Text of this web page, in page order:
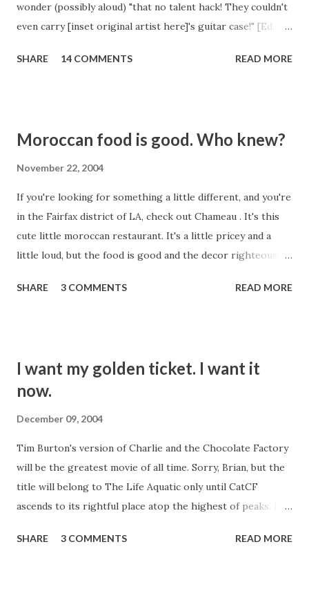
wonder (possibly aloud) "that no talent hack! They couldn't
even carry [inset original artist here]'s guitar case!" [Ed.
wanted to use as the carried item. Believe us, it wasn't a
This is up there. With the worst covers of all time. Some
songs just don't ever need to be covered. Like this one.
decent job with that one, although they crapped all over it
with that video. This one today was bad. When you do a
cover, you're supposed to bring something to it. Maybe
your sound is similar to the original artist's, an...
SHARE 14 COMMENTS READ MORE
Moroccan food is good. Who knew?
November 22, 2004
If you're looking for something a little different, and you're
in the Fairfax district of LA, check out Chameau . It's this
cute little moroccan restaurant. It's a little pricey and a
little loud, but the food is good and the decor righteously
outdated reports that they are BYOB. Some friends took
SHARE 3 COMMENTS READ MORE
I want my golden ticket. I want it
now.
December 09, 2004
Tim Burton's version of Charlie and the Chocolate Factory
will be the greatest movie of all time. Sorry, Brian, but the
title will belong to The Life Aquatic only until CatCF
ascends to its rightful place atop the highest of peaks. It
version from our collective consciousness. I have longed
SHARE 3 COMMENTS READ MORE